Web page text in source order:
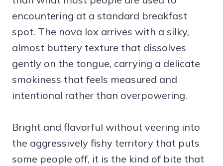
encountering at a standard breakfast
spot. The nova lox arrives with a silky,
almost buttery texture that dissolves
gently on the tongue, carrying a delicate
smokiness that feels measured and
intentional rather than overpowering.
Bright and flavorful without veering into
the aggressively fishy territory that puts
some people off, it is the kind of bite that